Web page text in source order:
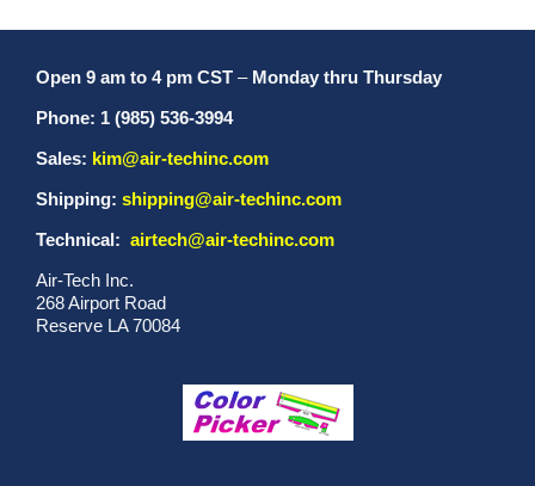
Open 9 am to 4 pm CST – Monday thru Thursday
Phone: 1 (985) 536-3994
Sales: kim@air-techinc.com
Shipping: shipping@air-techinc.com
Technical: airtech@air-techinc.com
Air-Tech Inc.
268 Airport Road
Reserve LA 70084